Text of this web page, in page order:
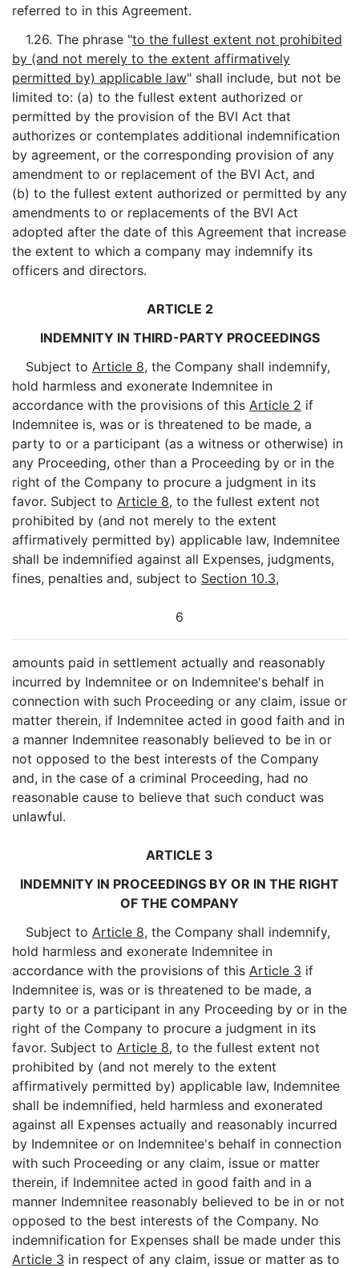
referred to in this Agreement.
1.26. The phrase "to the fullest extent not prohibited
by (and not merely to the extent affirmatively
permitted by) applicable law" shall include, but not be
limited to: (a) to the fullest extent authorized or
permitted by the provision of the BVI Act that
authorizes or contemplates additional indemnification
by agreement, or the corresponding provision of any
amendment to or replacement of the BVI Act, and
(b) to the fullest extent authorized or permitted by any
amendments to or replacements of the BVI Act
adopted after the date of this Agreement that increase
the extent to which a company may indemnify its
officers and directors.
ARTICLE 2
INDEMNITY IN THIRD-PARTY PROCEEDINGS
Subject to Article 8, the Company shall indemnify,
hold harmless and exonerate Indemnitee in
accordance with the provisions of this Article 2 if
Indemnitee is, was or is threatened to be made, a
party to or a participant (as a witness or otherwise) in
any Proceeding, other than a Proceeding by or in the
right of the Company to procure a judgment in its
favor. Subject to Article 8, to the fullest extent not
prohibited by (and not merely to the extent
affirmatively permitted by) applicable law, Indemnitee
shall be indemnified against all Expenses, judgments,
fines, penalties and, subject to Section 10.3,
6
amounts paid in settlement actually and reasonably
incurred by Indemnitee or on Indemnitee's behalf in
connection with such Proceeding or any claim, issue or
matter therein, if Indemnitee acted in good faith and in
a manner Indemnitee reasonably believed to be in or
not opposed to the best interests of the Company
and, in the case of a criminal Proceeding, had no
reasonable cause to believe that such conduct was
unlawful.
ARTICLE 3
INDEMNITY IN PROCEEDINGS BY OR IN THE RIGHT
OF THE COMPANY
Subject to Article 8, the Company shall indemnify,
hold harmless and exonerate Indemnitee in
accordance with the provisions of this Article 3 if
Indemnitee is, was or is threatened to be made, a
party to or a participant in any Proceeding by or in the
right of the Company to procure a judgment in its
favor. Subject to Article 8, to the fullest extent not
prohibited by (and not merely to the extent
affirmatively permitted by) applicable law, Indemnitee
shall be indemnified, held harmless and exonerated
against all Expenses actually and reasonably incurred
by Indemnitee or on Indemnitee's behalf in connection
with such Proceeding or any claim, issue or matter
therein, if Indemnitee acted in good faith and in a
manner Indemnitee reasonably believed to be in or not
opposed to the best interests of the Company. No
indemnification for Expenses shall be made under this
Article 3 in respect of any claim, issue or matter as to